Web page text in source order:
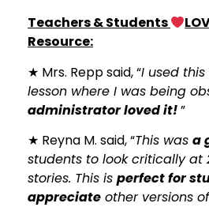
Teachers & Students
Resource:
★ Mrs. Repp said, “I used
lesson where I was being
administrator loved it!”
★ Reyna M. said, “This was a
students to look critically at
stories. This is perfect for
appreciate other versions